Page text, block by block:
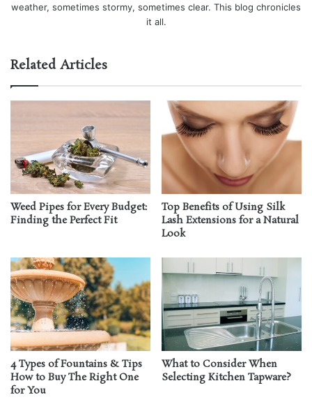
weather, sometimes stormy, sometimes clear. This blog chronicles
it all.
Related Articles
Weed Pipes for Every Budget:
Finding the Perfect Fit
Top Benefits of Using Silk
Lash Extensions for a Natural
Look
4 Types of Fountains & Tips
How to Buy The Right One
for You
What to Consider When
Selecting Kitchen Tapware?